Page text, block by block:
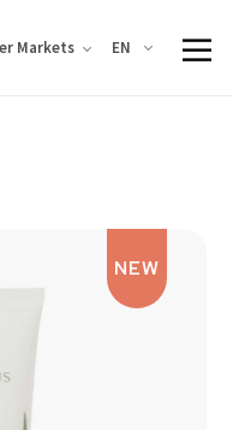
Markets EN
NEW